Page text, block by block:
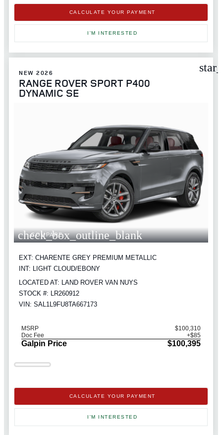
CALCULATE YOUR PAYMENT
I'M INTERESTED
NEW 2026
RANGE ROVER SPORT P400
DYNAMIC SE
check_box_outline_blank
COMPARE
EXT: CHARENTE GREY PREMIUM METALLIC
INT: LIGHT CLOUD/EBONY
LOCATED AT: LAND ROVER VAN NUYS
STOCK #: LR260912
VIN: SAL1L9FU8TA667173
MSRP
$100,310
Doc Fee
+$85
Galpin Price $100,395
CALCULATE YOUR PAYMENT
I'M INTERESTED